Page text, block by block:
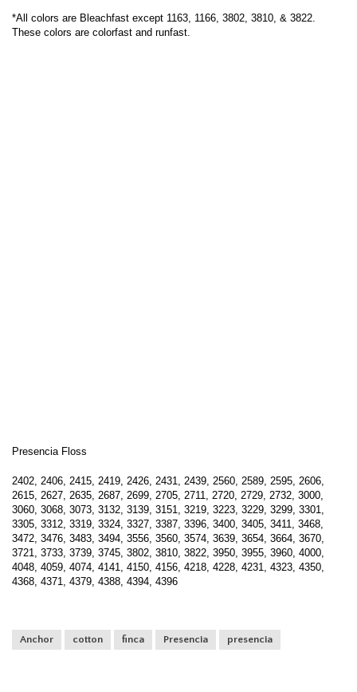
*All colors are Bleachfast except 1163, 1166, 3802, 3810, & 3822.
These colors are colorfast and runfast.
Presencia Floss
2402, 2406, 2415, 2419, 2426, 2431, 2439, 2560, 2589, 2595, 2606,
2615, 2627, 2635, 2687, 2699, 2705, 2711, 2720, 2729, 2732, 3000,
3060, 3068, 3073, 3132, 3139, 3151, 3219, 3223, 3229, 3299, 3301,
3305, 3312, 3319, 3324, 3327, 3387, 3396, 3400, 3405, 3411, 3468,
3472, 3476, 3483, 3494, 3556, 3560, 3574, 3639, 3654, 3664, 3670,
3721, 3733, 3739, 3745, 3802, 3810, 3822, 3950, 3955, 3960, 4000,
4048, 4059, 4074, 4141, 4150, 4156, 4218, 4228, 4231, 4323, 4350,
4368, 4371, 4379, 4388, 4394, 4396
Anchor cotton finca Presencia presencia